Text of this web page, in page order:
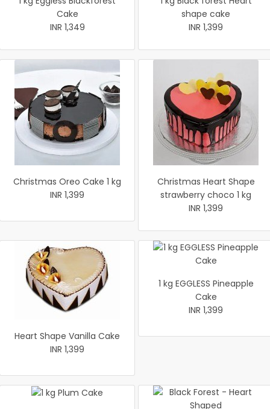
Cake
INR 1,349
shape cake
INR 1,399
Christmas Oreo Cake 1 kg
INR 1,399
Christmas Heart Shape
strawberry choco 1 kg
INR 1,399
Heart Shape Vanilla Cake
INR 1,399
1 kg EGGLESS Pineapple
Cake
INR 1,399